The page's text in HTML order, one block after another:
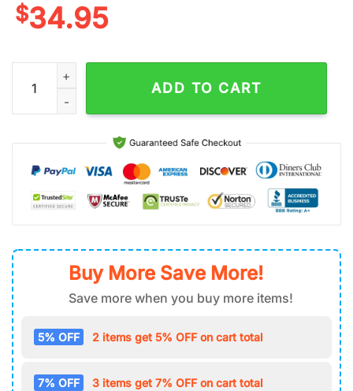
$34.95
San Diego Padres Coconut Tree MLB Hawaiian Shirt quantity
ADD TO CART
Buy More Save More!
Save more when you buy more items!
5% OFF 2 items get 5% OFF on cart total
7% OFF 3 items get 7% OFF on cart total